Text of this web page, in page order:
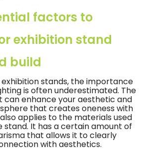
factors to
exhibition stand
build
exhibition stands, the importance
is often underestimated. The
can enhance your aesthetic and
that creates oneness with
applies to the materials used
It has a certain amount of
that allows it to clearly
with aesthetics.